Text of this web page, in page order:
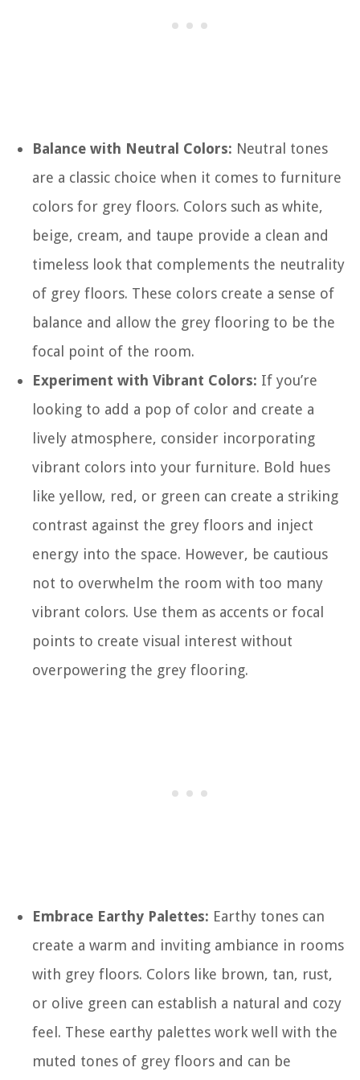
Balance with Neutral Colors: Neutral tones
are a classic choice when it comes to furniture
colors for grey floors. Colors such as white,
beige, cream, and taupe provide a clean and
timeless look that complements the neutrality
of grey floors. These colors create a sense of
balance and allow the grey flooring to be the
focal point of the room.
Experiment with Vibrant Colors: If you’re
looking to add a pop of color and create a
lively atmosphere, consider incorporating
vibrant colors into your furniture. Bold hues
like yellow, red, or green can create a striking
contrast against the grey floors and inject
energy into the space. However, be cautious
not to overwhelm the room with too many
vibrant colors. Use them as accents or focal
points to create visual interest without
overpowering the grey flooring.
Embrace Earthy Palettes: Earthy tones can
create a warm and inviting ambiance in rooms
with grey floors. Colors like brown, tan, rust,
or olive green can establish a natural and cozy
feel. These earthy palettes work well with the
muted tones of grey floors and can be